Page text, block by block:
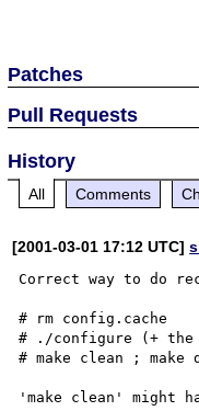
Patches
Pull Requests
History
All Comments
[2001-03-01 17:12 UTC]
Correct way to do
# rm config.cache
# ./configure (+ the
# make clean ; make
'make clean' might